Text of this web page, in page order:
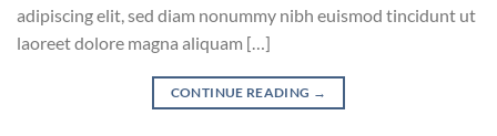
adipiscing elit, sed diam nonummy nibh euismod tincidunt ut
laoreet dolore magna aliquam […]
CONTINUE READING →